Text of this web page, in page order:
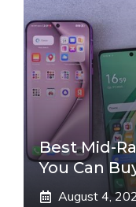
Best Mid-
You Can
August 4,